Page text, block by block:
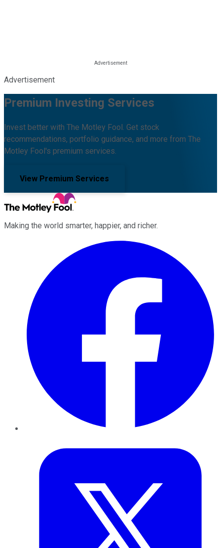
Advertisement
Premium Investing Services
Invest better with The Motley Fool. Get stock
recommendations, portfolio guidance, and more from The
Motley Fool's premium services.
View Premium Services
Making the world smarter, happier, and richer.